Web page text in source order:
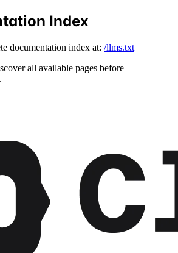
Index
documentation index at: /llms.txt
all available pages before